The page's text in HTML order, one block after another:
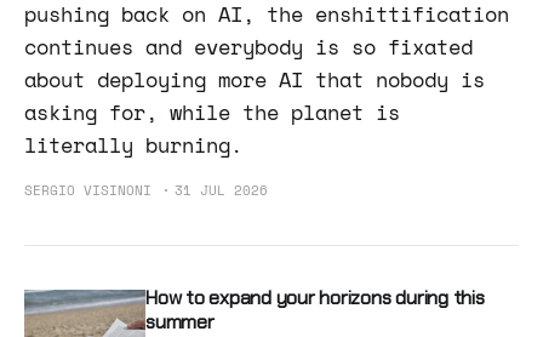
pushing back on AI, the enshittification
continues and everybody is so fixated
about deploying more AI that nobody is
asking for, while the planet is
literally burning.
SERGIO VISINONI 31 JUL 2026
How to expand your horizons during this
summer